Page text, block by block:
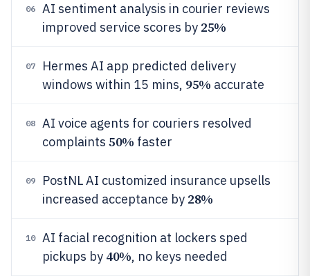
06
AI sentiment analysis in courier reviews
improved service scores by 25%
07
Hermes AI app predicted delivery
windows within 15 mins, 95% accurate
08
AI voice agents for couriers resolved
complaints 50% faster
09
PostNL AI customized insurance upsells
increased acceptance by 28%
10
AI facial recognition at lockers sped
pickups by 40%, no keys needed